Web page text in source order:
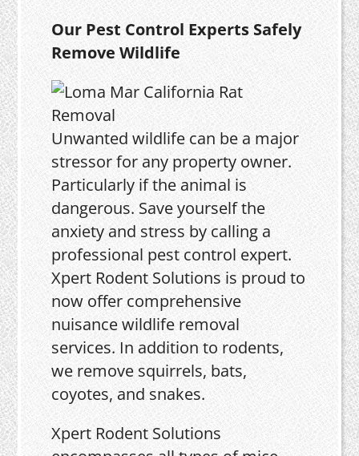
Our Pest Control Experts Safely
Remove Wildlife
Unwanted wildlife can be a major
stressor for any property owner.
Particularly if the animal is
dangerous. Save yourself the
anxiety and stress by calling a
professional pest control expert.
Xpert Rodent Solutions is proud to
now offer comprehensive
nuisance wildlife removal
services. In addition to rodents,
we remove squirrels, bats,
coyotes, and snakes.
Xpert Rodent Solutions